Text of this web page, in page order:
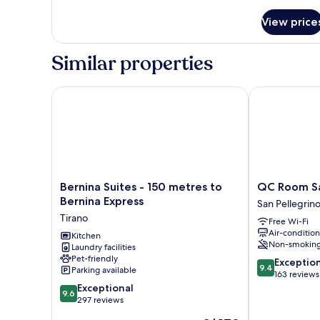
Double
View
Similar properties
Bernina
Suites
150
metres
to
Bernina
Express
Tirano
Bernina Suites - 150 metres to
Bernina Express
Tirano
Kitchen
Laundry facilities
Pet-friendly
Parking available
9.6
out
9.6 Exceptional
297 reviews
Bernina Suites - 150 metres to Bernina Express
QC
Room
San
Pellegrino
San
Pellegrino
Terme
QC Room
San
Free Wi-Fi
Air-
Non-
9.4
out
9.4
163 reviews
QC Room